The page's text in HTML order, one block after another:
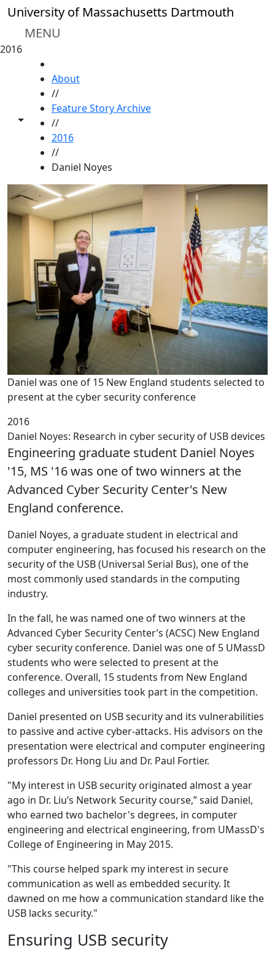
Skip to main content
University of Massachusetts Dartmouth
MENU
2016
Toggle share controls
About
//
Feature Story Archive
//
2016
//
Daniel Noyes
Daniel was one of 15 New England students selected to
present at the cyber security conference
2016
Daniel Noyes: Research in cyber security of USB devices
Engineering graduate student Daniel Noyes
'15, MS '16 was one of two winners at the
Advanced Cyber Security Center's New
England conference.
Daniel Noyes, a graduate student in electrical and
computer engineering, has focused his research on the
security of the USB (Universal Serial Bus), one of the
most commonly used standards in the computing
industry.
In the fall, he was named one of two winners at the
Advanced Cyber Security Center’s (ACSC) New England
cyber security conference. Daniel was one of 5 UMassD
students who were selected to present at the
conference. Overall, 15 students from New England
colleges and universities took part in the competition.
Daniel presented on USB security and its vulnerabilities
to passive and active cyber-attacks. His advisors on the
presentation were electrical and computer engineering
professors Dr. Hong Liu and Dr. Paul Fortier.
"My interest in USB security originated almost a year
ago in Dr. Liu’s Network Security course,” said Daniel,
who earned two bachelor's degrees, in computer
engineering and electrical engineering, from UMassD's
College of Engineering in May 2015.
"This course helped spark my interest in secure
communication as well as embedded security. It
dawned on me how a communication standard like the
USB lacks security."
Ensuring USB security